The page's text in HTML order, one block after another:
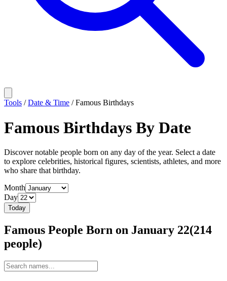
Tools /Date & Time /Famous Birthdays
Famous Birthdays By Date
Discover notable people born on any day of the year. Select a date
to explore celebrities, historical figures, scientists, athletes, and more
who share that birthday.
Month
Day
Today
Famous People Born on January 22(214
people)